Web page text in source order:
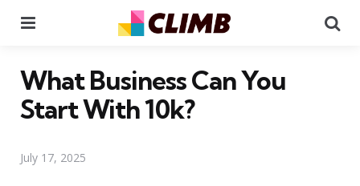
What Business Can You
Start With 10k?
July 17, 2025